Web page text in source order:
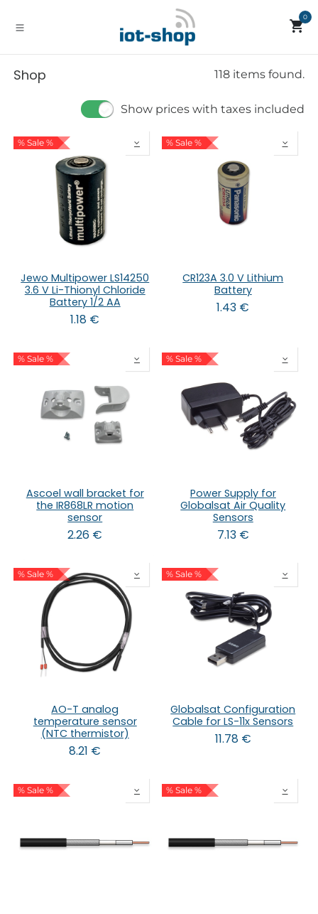
0
Shop 118 items found.
Show prices with taxes included
% Sale %
Jewo Multipower LS14250
3.6 V Li-Thionyl Chloride
Battery 1/2 AA
1.18 €
% Sale %
CR123A 3.0 V Lithium
Battery
1.43 €
% Sale %
Ascoel wall bracket for
the IR868LR motion
sensor
2.26 €
% Sale %
Power Supply for
Globalsat Air Quality
Sensors
7.13€
% Sale %
AO-T analog
temperature sensor
(NTC thermistor)
8.21 €
% Sale %
Globalsat Configuration
Cable for LS-11x Sensors
11.78€
% Sale % % Sale %